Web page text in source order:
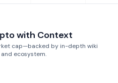
with Context
cap—backed by in-depth wiki
ecosystem.